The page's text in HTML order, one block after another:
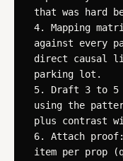
that was hard
4. Mapping
against every
direct causal
parking lot.
5. Draft 3 to 5
using the
plus contrast
6. Attach
item per prop